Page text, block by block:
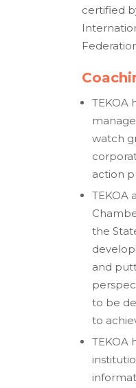
certified
TEKOA
watch
action
TEKOA
the
and
to be
to
TEKOA